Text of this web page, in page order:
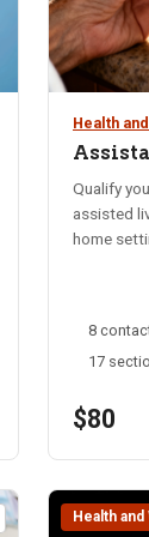
Health
Qualify
assisted
home
Closed-
course
This 8-
course or
These
8
17
$80
Health